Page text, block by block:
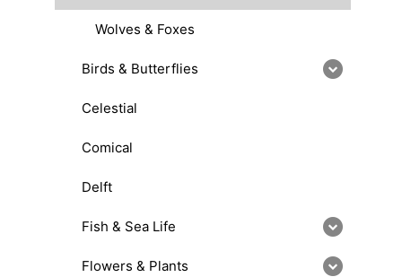
Wolves & Foxes
Birds & Butterflies
Celestial
Comical
Delft
Fish & Sea Life
Flowers & Plants